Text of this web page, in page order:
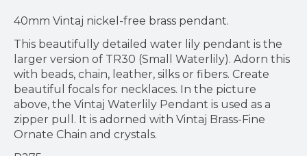
40mm Vintaj nickel-free brass pendant.
This beautifully detailed water lily pendant is the
larger version of TR30 (Small Waterlily). Adorn this
with beads, chain, leather, silks or fibers. Create
beautiful focals for necklaces. In the picture
above, the Vintaj Waterlily Pendant is used as a
zipper pull. It is adorned with Vintaj Brass-Fine
Ornate Chain and crystals.